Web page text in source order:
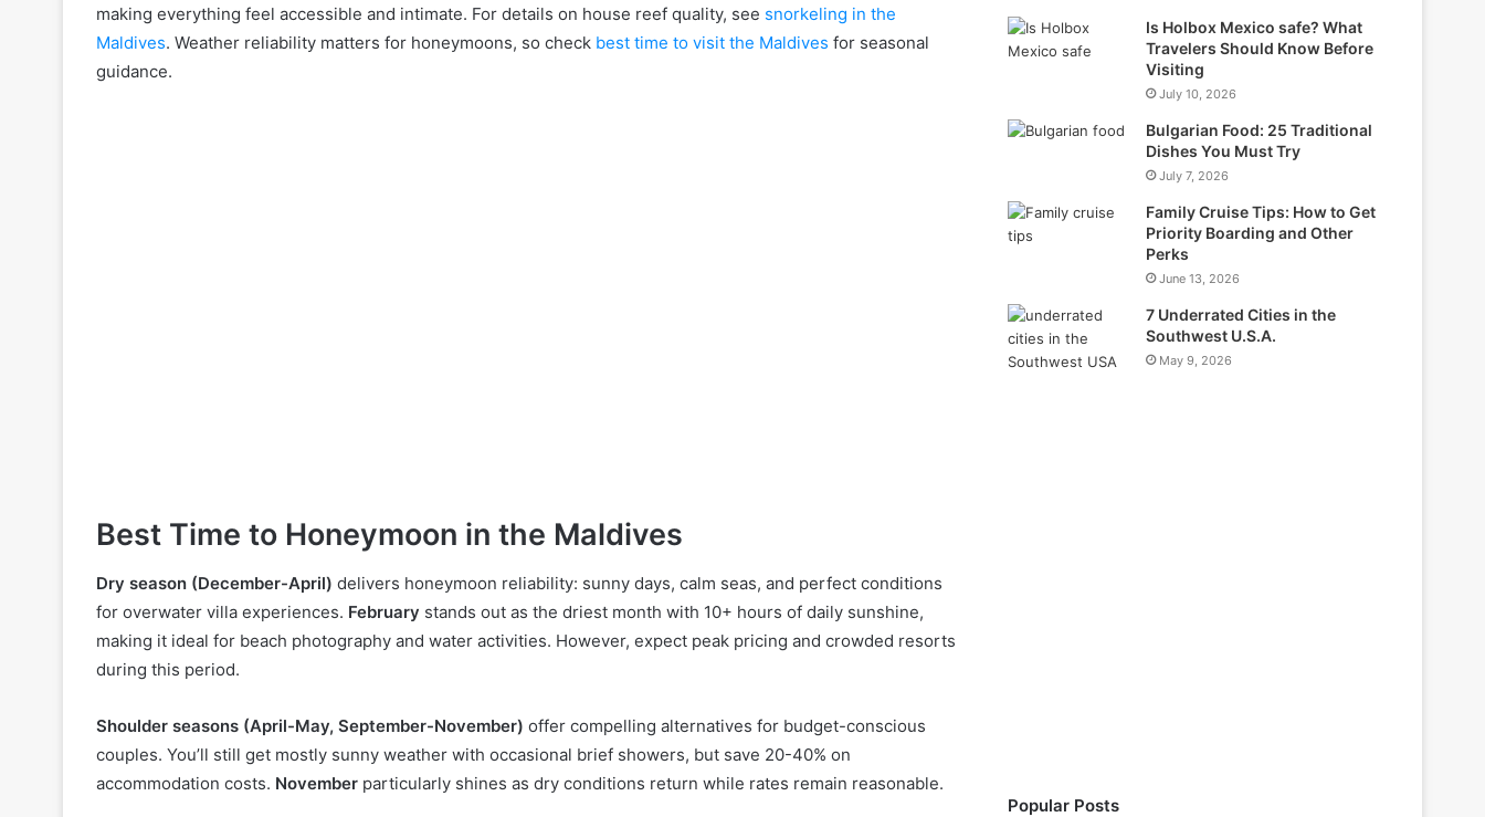
making everything feel accessible and intimate. For details on house reef quality, see snorkeling in the
Maldives. Weather reliability matters for honeymoons, so check best time to visit the Maldives for seasonal
guidance.
Best Time to Honeymoon in the Maldives
Dry season (December-April) delivers honeymoon reliability: sunny days, calm seas, and perfect conditions
for overwater villa experiences. February stands out as the driest month with 10+ hours of daily sunshine,
making it ideal for beach photography and water activities. However, expect peak pricing and crowded resorts
during this period.
Shoulder seasons (April-May, September-November) offer compelling alternatives for budget-conscious
couples. You’ll still get mostly sunny weather with occasional brief showers, but save 20-40% on
accommodation costs. November particularly shines as dry conditions return while rates remain reasonable.
Is Holbox Mexico safe? What
Travelers Should Know Before
Visiting
July 10, 2026
Bulgarian Food: 25 Traditional
Dishes You Must Try
July 7, 2026
Family Cruise Tips: How to Get
Priority Boarding and Other
Perks
June 13, 2026
7 Underrated Cities in the
Southwest U.S.A.
May 9, 2026
Popular Posts